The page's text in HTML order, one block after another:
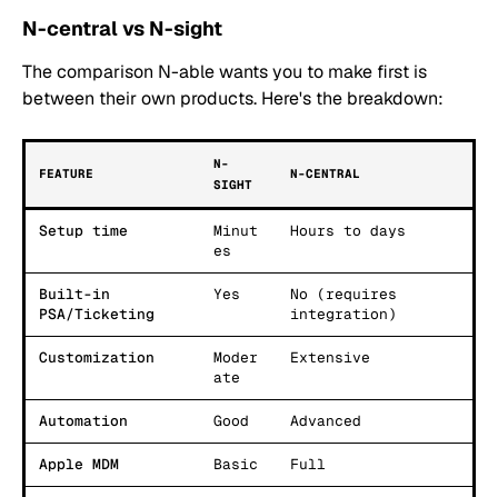
N-central vs N-sight
The comparison N-able wants you to make first is
between their own products. Here's the breakdown:
FEATURE
N-
SIGHT
N-CENTRAL
Setup time
Minut
es
Hours to days
Built-in
PSA/Ticketing
Yes
No (requires
integration)
Customization
Moder
ate
Extensive
Automation Good Advanced
Apple MDM Basic Full